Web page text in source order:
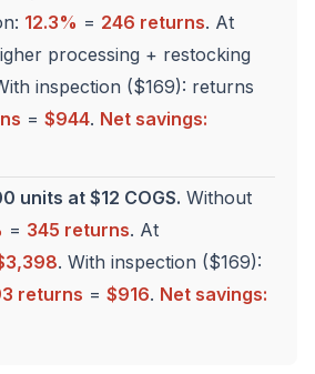
12.3% = 246 returns. At
processing + restocking
inspection ($169): returns
= $944. Net savings:
units at $12 COGS. Without
= 345 returns. At
. With inspection ($169):
returns = $916. Net savings: